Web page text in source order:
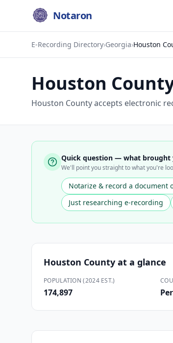
Notaron
E-Recording Directory›Georgia›Houston
Houston
Houston County accepts electronic
Quick question — what brought
We'll point you straight to what you're
Notarize & record a document
Just researching e-recording
Houston County at a glance
POPULATION (2024 EST.)
174,897